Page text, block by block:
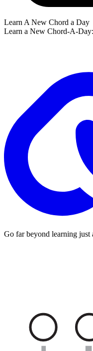
Learn A New Chord a Day
Learn a New Chord-A-Day:
Go far beyond learning just